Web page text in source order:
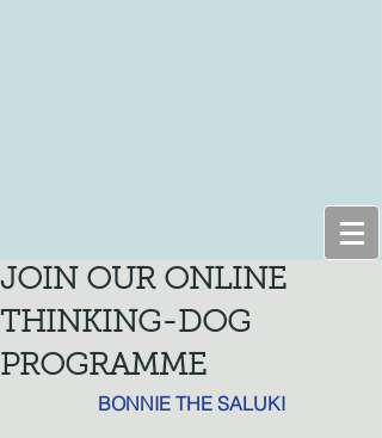
JOIN OUR ONLINE
THINKING-DOG
PROGRAMME
BONNIE THE SALUKI